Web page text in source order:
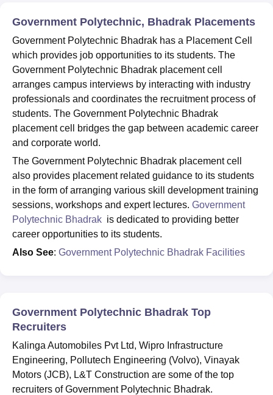
Vellore Institute of Technology, VelloreSRM Institute of
College Of Nursing, Mumbai ICT Mumbai
ASMSOC Mumbai
Christian College
Loyola College
Centre, Kolkata Guru Nanak Institute Of Hotel Management, Kolkata
Sciences CompetitionPharmacyAnimation and Design
ReviewsAmrita Vishwa Vidyapeetham ReviewsIBS Hyderabad
Government Polytechnic, Bhadrak Placements
Government Polytechnic Bhadrak has a Placement Cell
which provides job opportunities to its students. The
Government Polytechnic Bhadrak placement cell
arranges campus interviews by interacting with industry
professionals and coordinates the recruitment process of
students. The Government Polytechnic Bhadrak
placement cell bridges the gap between academic career
and corporate world.
The Government Polytechnic Bhadrak placement cell
also provides placement related guidance to its students
in the form of arranging various skill development training
sessions, workshops and expert lectures. Government
Polytechnic Bhadrak is dedicated to providing better
career opportunities to its students.
Also See: Government Polytechnic Bhadrak Facilities
Government Polytechnic Bhadrak Top
Recruiters
Kalinga Automobiles Pvt Ltd, Wipro Infrastructure
Engineering, Pollutech Engineering (Volvo), Vinayak
Motors (JCB), L&T Construction are some of the top
recruiters of Government Polytechnic Bhadrak.